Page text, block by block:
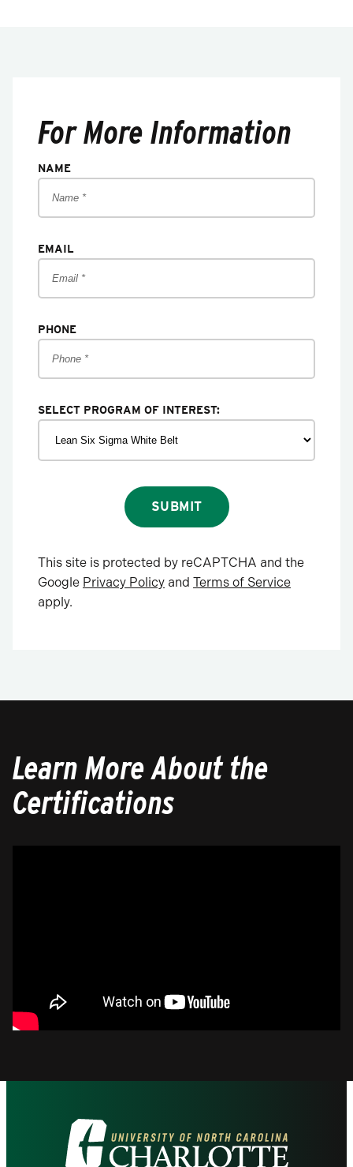
For More Information
NAME
EMAIL
PHONE
SELECT PROGRAM OF INTEREST:
SUBMIT
This site is protected by reCAPTCHA and the
Google Privacy Policy and Terms of Service
apply.
Learn More About the
Certifications
Visit